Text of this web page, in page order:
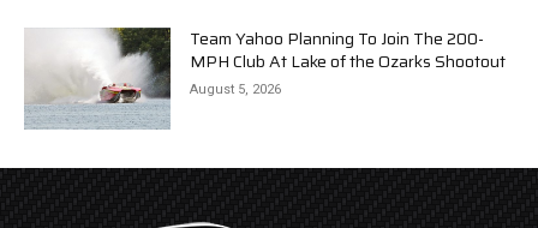
Team Yahoo Planning To Join The 200-
MPH Club At Lake of the Ozarks Shootout
August 5, 2026